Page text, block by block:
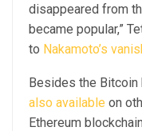
disappeared from
became popular,”
to Nakamoto’s
Besides the Bitcoin
also available on
Ethereum